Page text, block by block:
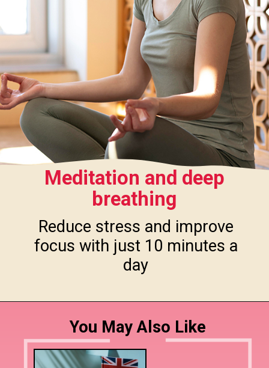
Meditation and deep
breathing
Reduce stress and improve
focus with just 10 minutes a
day
You May Also Like